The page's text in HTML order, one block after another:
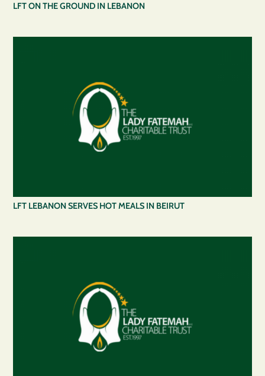
LFT ON THE GROUND IN LEBANON
LFT LEBANON SERVES HOT MEALS IN BEIRUT